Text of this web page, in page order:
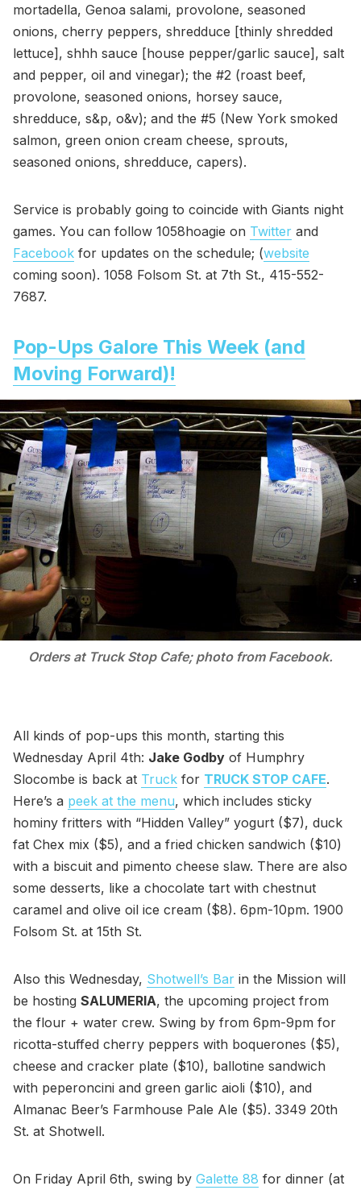
mortadella, Genoa salami, provolone, seasoned
onions, cherry peppers, shredduce [thinly shredded
lettuce], shhh sauce [house pepper/garlic sauce], salt
and pepper, oil and vinegar); the #2 (roast beef,
provolone, seasoned onions, horsey sauce,
shredduce, s&p, o&v); and the #5 (New York smoked
salmon, green onion cream cheese, sprouts,
seasoned onions, shredduce, capers).
Service is probably going to coincide with Giants night
games. You can follow 1058hoagie on Twitter and
Facebook for updates on the schedule; (website
coming soon). 1058 Folsom St. at 7th St., 415-552-
7687.
Pop-Ups Galore This Week (and
Moving Forward)!
Orders at Truck Stop Cafe; photo from Facebook.
All kinds of pop-ups this month, starting this
Wednesday April 4th: Jake Godby of Humphry
Slocombe is back at Truck for TRUCK STOP CAFE.
Here’s a peek at the menu, which includes sticky
hominy fritters with “Hidden Valley” yogurt ($7), duck
fat Chex mix ($5), and a fried chicken sandwich ($10)
with a biscuit and pimento cheese slaw. There are also
some desserts, like a chocolate tart with chestnut
caramel and olive oil ice cream ($8). 6pm-10pm. 1900
Folsom St. at 15th St.
Also this Wednesday, Shotwell’s Bar in the Mission will
be hosting SALUMERIA, the upcoming project from
the flour + water crew. Swing by from 6pm-9pm for
ricotta-stuffed cherry peppers with boquerones ($5),
cheese and cracker plate ($10), ballotine sandwich
with peperoncini and green garlic aioli ($10), and
Almanac Beer’s Farmhouse Pale Ale ($5). 3349 20th
St. at Shotwell.
On Friday April 6th, swing by Galette 88 for dinner (at